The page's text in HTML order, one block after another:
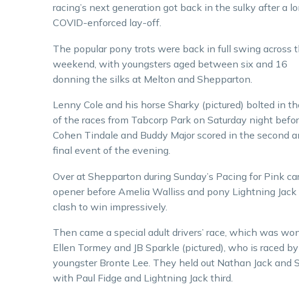
racing’s next generation got back in the sulky after a
COVID-enforced lay-off.
The popular pony trots were back in full swing across
weekend, with youngsters aged between six and 16
donning the silks at Melton and Shepparton.
Lenny Cole and his horse Sharky (pictured) bolted in
of the races from Tabcorp Park on Saturday night
Cohen Tindale and Buddy Major scored in the second
final event of the evening.
Over at Shepparton during Sunday’s Pacing for Pink
opener before Amelia Walliss and pony Lightning
clash to win impressively.
Then came a special adult drivers’ race, which was
Ellen Tormey and JB Sparkle (pictured), who is raced by
youngster Bronte Lee. They held out Nathan Jack and
with Paul Fidge and Lightning Jack third.